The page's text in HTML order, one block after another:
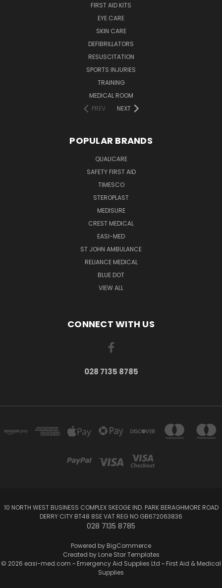
FIRST AID KITS
EYE CARE
SKIN CARE
DEFIBRILLATORS
RESUSCITATION
SPORTS INJURIES
TRAINING
MEDICAL ROOM
PREV
NEXT
POPULAR BRANDS
QUALICARE
SAFETY FIRST AID
TIMESCO
STEROPLAST
MEDISURE
CREST MEDICAL
EASI-MED
ST JOHN AMBULANCE
RELIANCE MEDICAL
BLUE DOT
VIEW ALL
CONNECT WITH US
028 7135 8785
10 NORTH WEST BUSINESS COMPLEX SKEOGE IND. PARK BERAGHMORE ROAD
DERRY CITY BT48 8SE VAT REG NO GB672063836
028 7135 8785
Powered by BigCommerce
Created by Lone Star Templates
© 2026 easi-med.com ~ Emergency Aid Supplies Ltd ~ First Aid & Medical
Supplies